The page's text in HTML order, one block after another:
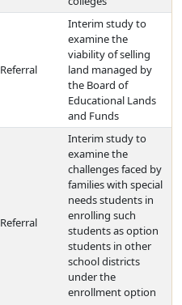
Referral
Interim study to
examine the
viability of selling
land managed by
the Board of
Educational Lands
and Funds
Referral
Interim study to
examine the
challenges faced by
families with special
needs students in
enrolling such
students as option
students in other
school districts
under the
enrollment option